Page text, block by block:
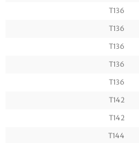
T136
T136
T136
T136
T136
T142
T142
T144